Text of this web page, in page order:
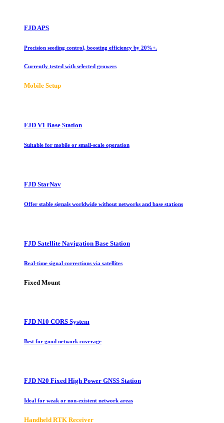
FJD APS
Precision seeding control, boosting efficiency by 20%+.
Currently tested with selected growers
Mobile Setup
FJD V1 Base Station
Suitable for mobile or small-scale operation
FJD StarNav
Offer stable signals worldwide without networks and base stations
FJD Satellite Navigation Base Station
Real-time signal corrections via satellites
Fixed Mount
FJD N10 CORS System
Best for good network coverage
FJD N20 Fixed High Power GNSS Station
Ideal for weak or non-existent network areas
Handheld RTK Receiver